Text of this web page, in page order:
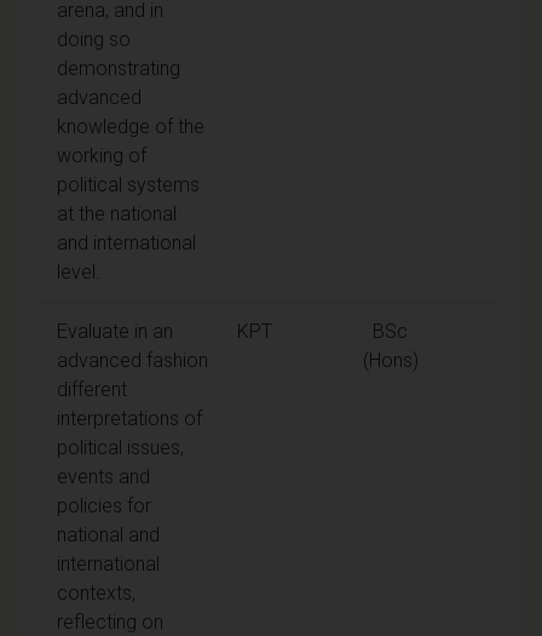
arena, and in
doing so
demonstrating
advanced
knowledge of the
working of
political systems
at the national
and international
level.
Evaluate in an
advanced fashion
different
interpretations of
political issues,
events and
policies for
national and
international
contexts,
reflecting on
KPT
BSc
(Hons)